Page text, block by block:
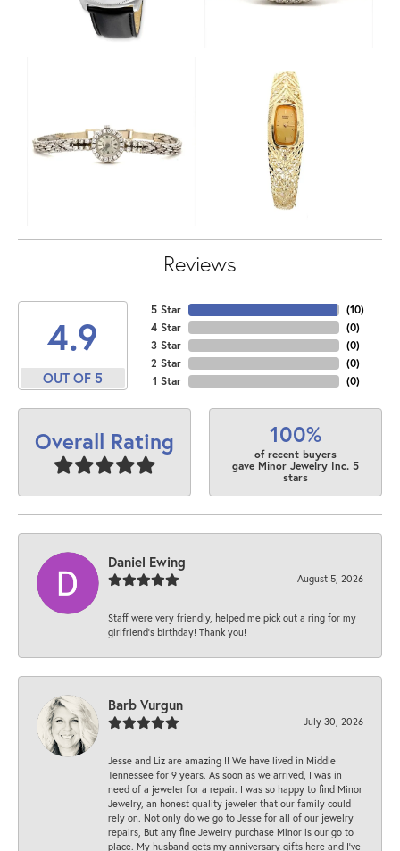
Reviews
4.9
OUT OF 5
5 Star
4 Star
3 Star
2 Star
1 Star
(10)
(0)
(0)
(0)
(0)
Overall Rating 100%
of recent buyers
gave Minor Jewelry Inc. 5
stars
Daniel Ewing
August 5, 2026
Staff were very friendly, helped me pick out a ring for my
girlfriend’s birthday! Thank you!
Barb Vurgun
July 30, 2026
Jesse and Liz are amazing !! We have lived in Middle
Tennessee for 9 years. As soon as we arrived, I was in
need of a jeweler for a repair. I was so happy to find Minor
Jewelry, an honest quality jeweler that our family could
rely on. Not only do we go to Jesse for all of our jewelry
repairs, But any fine Jewelry purchase Minor is our go to
place. My husband gets my anniversary gifts here and I’ve